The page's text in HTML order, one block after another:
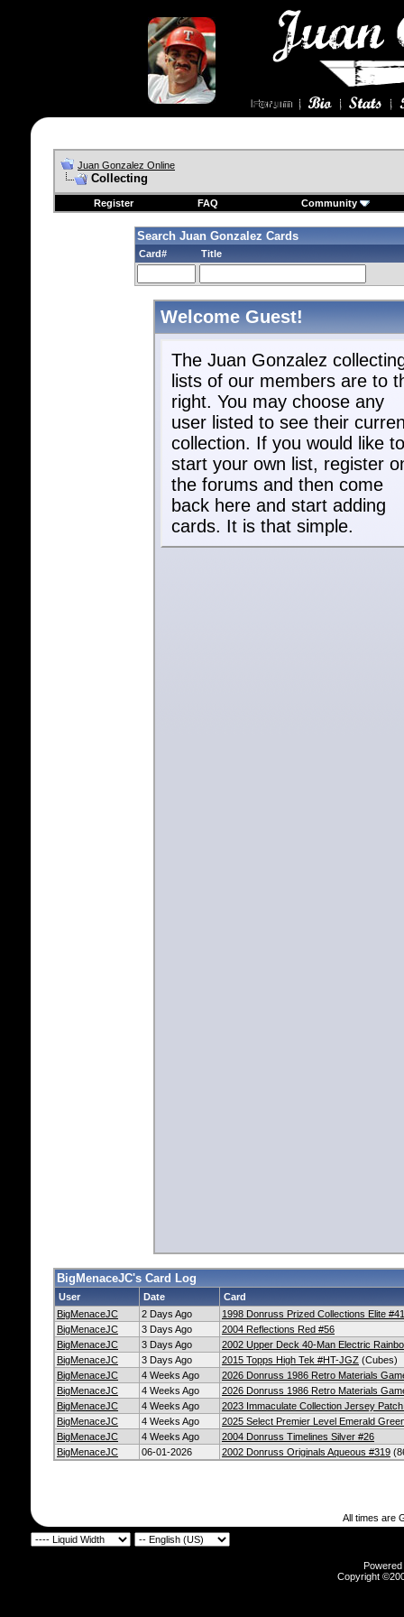
Juan Gonzalez Online
Collecting
Register FAQ Community
Search Juan Gonzalez Cards
Card# Title
Welcome Guest!
The Juan Gonzalez
lists of our members are to
right. You may choose any
user listed to see their
collection. If you would like to
start your own list, register
the forums and then come
back here and start adding
cards. It is that simple.
BigMenaceJC's Card Log
User Date
Card
BigMenaceJC
2 Days Ago
1998 Donruss Prized Collections Elite
BigMenaceJC
3 Days Ago
2004 Reflections Red #56
BigMenaceJC
3 Days Ago
2002 Upper Deck 40-Man Electric
BigMenaceJC
3 Days Ago 2015 Topps High Tek #HT-JGZ (Cubes)
BigMenaceJC
4 Weeks Ago
2026 Donruss 1986 Retro Materials
BigMenaceJC
4 Weeks Ago
2026 Donruss 1986 Retro Materials
BigMenaceJC
4 Weeks Ago
2023 Immaculate Collection Jersey
BigMenaceJC
4 Weeks Ago
2025 Select Premier Level Emerald
BigMenaceJC
4 Weeks Ago
2004 Donruss Timelines Silver #26
BigMenaceJC
06-01-2026 2002 Donruss Originals Aqueous #319
All times are
Copyright